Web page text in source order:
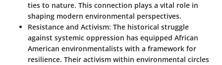
ties to nature. This connection plays a vital role in
shaping modern environmental perspectives.
Resistance and Activism: The historical struggle
against systemic oppression has equipped African
American environmentalists with a framework for
resilience. Their activism within environmental circles